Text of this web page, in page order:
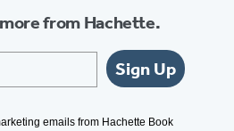
from Hachette.
Sign Up
emails from Hachette Book